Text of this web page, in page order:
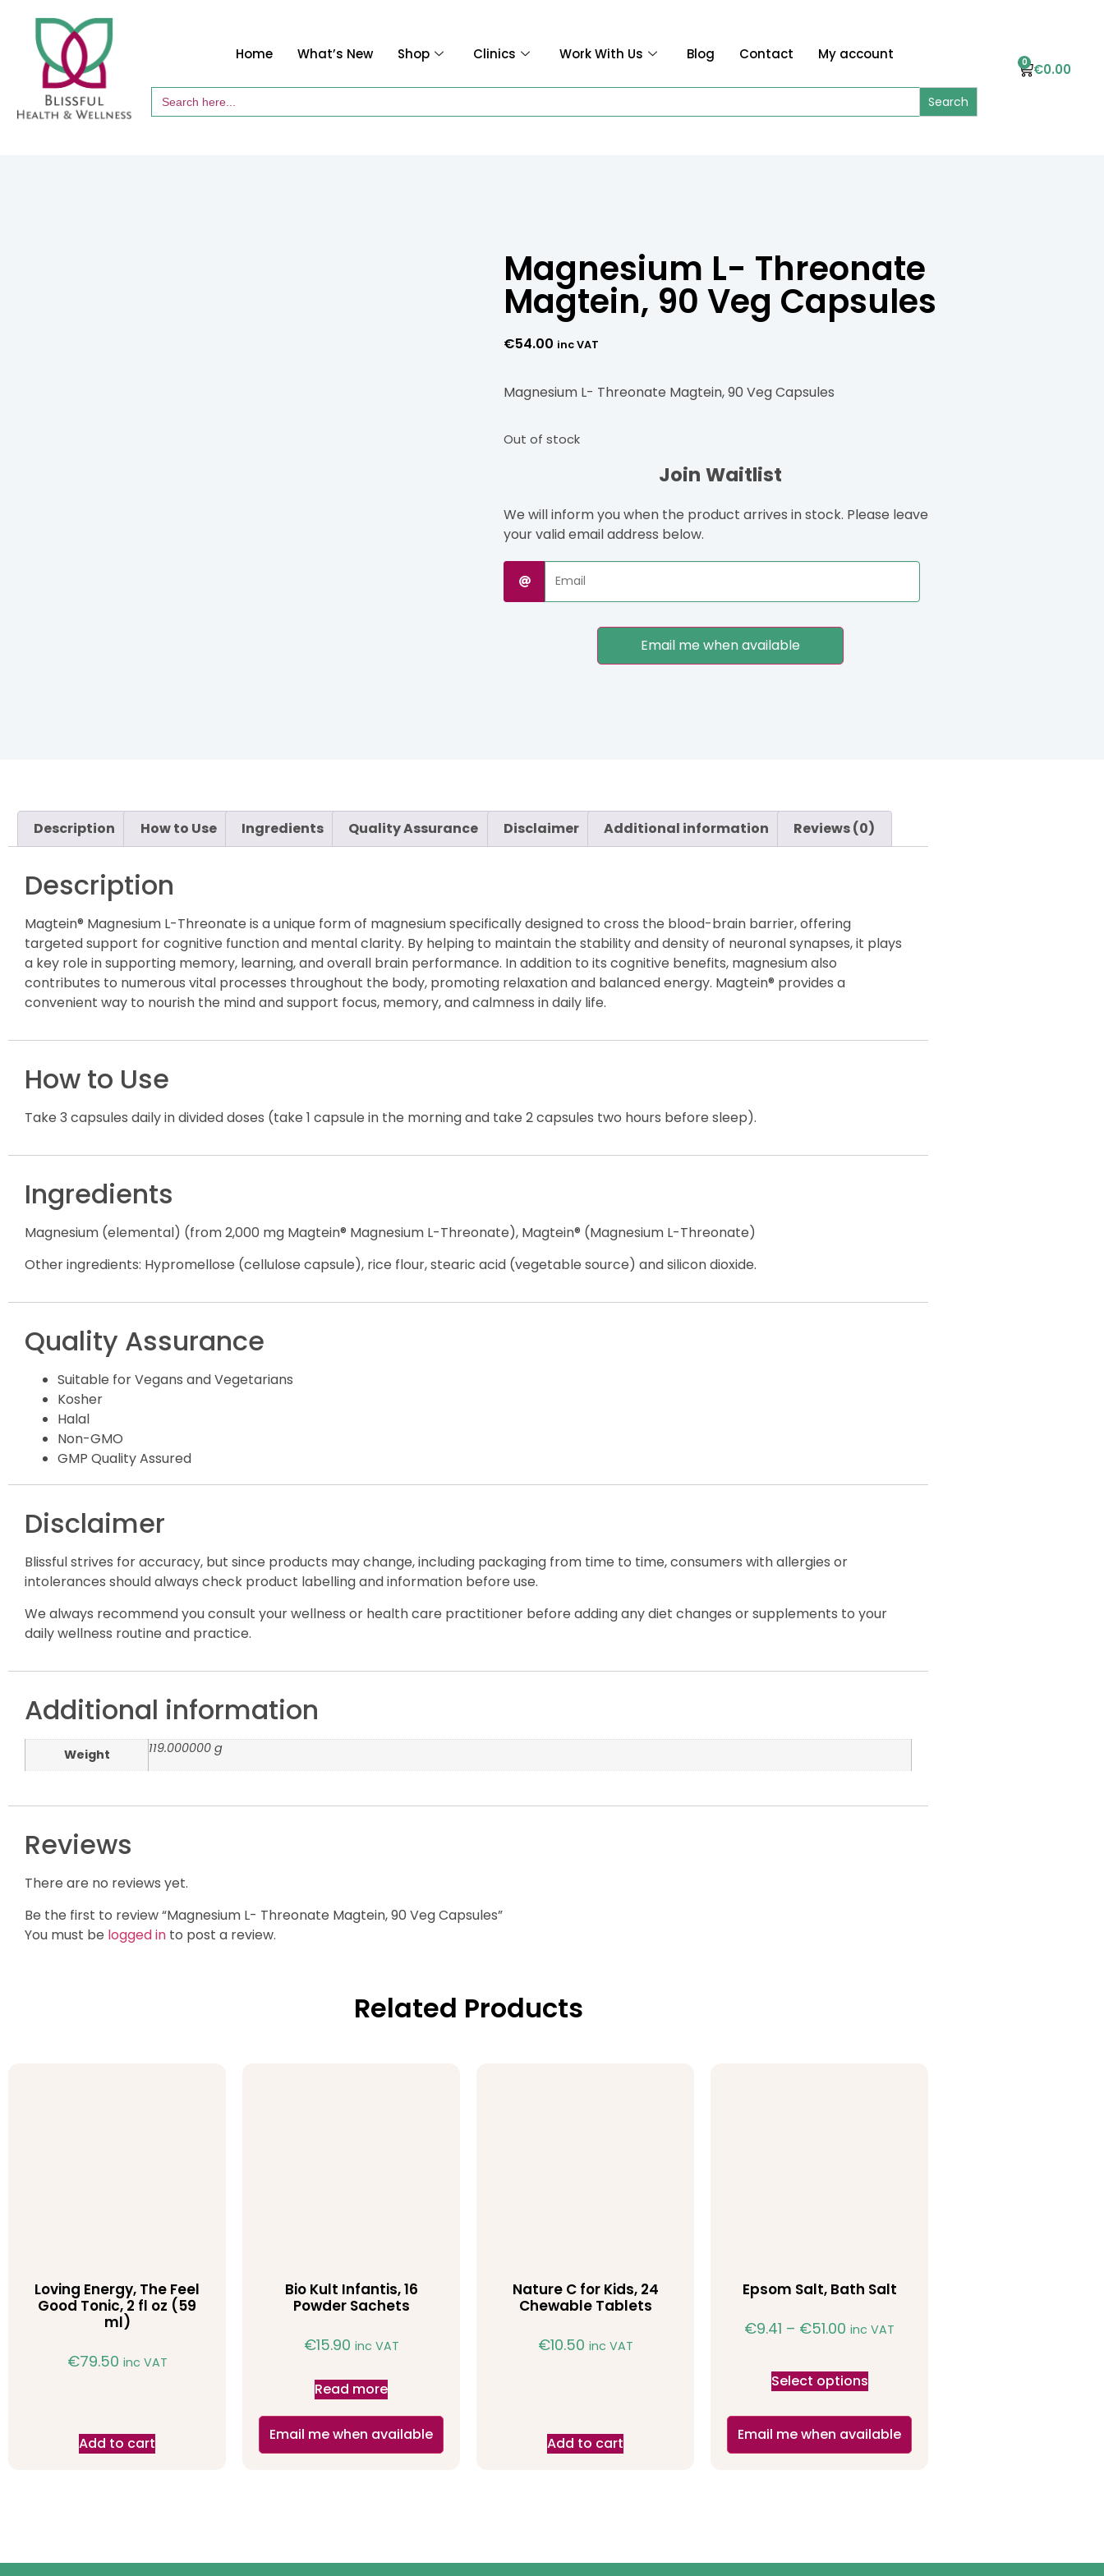
Home What’s New Shop Clinics Work With Us Blog Contact My account
Search
for:
€0.00
0
Magnesium L- Threonate
Magtein, 90 Veg Capsules
€54.00 inc VAT
Magnesium L- Threonate Magtein, 90 Veg Capsules
Out of stock
Join Waitlist
We will inform you when the product arrives in stock. Please leave
your valid email address below.
Email me when available
Description How to Use Ingredients Quality Assurance Disclaimer Additional information Reviews (0)
Description
Magtein® Magnesium L-Threonate is a unique form of magnesium specifically designed to cross the blood-brain barrier, offering
targeted support for cognitive function and mental clarity. By helping to maintain the stability and density of neuronal synapses, it plays
a key role in supporting memory, learning, and overall brain performance. In addition to its cognitive benefits, magnesium also
contributes to numerous vital processes throughout the body, promoting relaxation and balanced energy. Magtein® provides a
convenient way to nourish the mind and support focus, memory, and calmness in daily life.
How to Use
Take 3 capsules daily in divided doses (take 1 capsule in the morning and take 2 capsules two hours before sleep).
Ingredients
Magnesium (elemental) (from 2,000 mg Magtein® Magnesium L-Threonate), Magtein® (Magnesium L-Threonate)
Other ingredients: Hypromellose (cellulose capsule), rice flour, stearic acid (vegetable source) and silicon dioxide.
Quality Assurance
Suitable for Vegans and Vegetarians
Kosher
Halal
Non-GMO
GMP Quality Assured
Disclaimer
Blissful strives for accuracy, but since products may change, including packaging from time to time, consumers with allergies or
intolerances should always check product labelling and information before use.
We always recommend you consult your wellness or health care practitioner before adding any diet changes or supplements to your
daily wellness routine and practice.
Additional information
Weight 119.000000 g
Reviews
There are no reviews yet.
Be the first to review “Magnesium L- Threonate Magtein, 90 Veg Capsules”
You must be logged in to post a review.
Related Products
Loving Energy, The Feel
Good Tonic, 2 fl oz (59
ml)
€79.50 inc VAT
Add to cart
Bio Kult Infantis, 16
Powder Sachets
€15.90 inc VAT
Read more
Email me when available
Nature C for Kids, 24
Chewable Tablets
€10.50 inc VAT
Add to cart
Epsom Salt, Bath Salt
€9.41 – €51.00 inc VAT
Select options
Email me when available